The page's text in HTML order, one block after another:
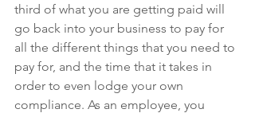
third of what you are getting paid will
go back into your business to pay for
all the different things that you need to
pay for, and the time that it takes in
order to even lodge your own
compliance. As an employee, you